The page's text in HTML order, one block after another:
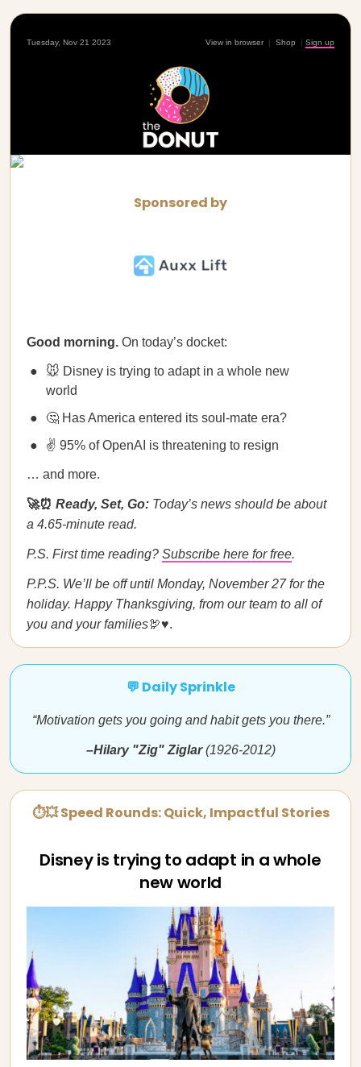
Tuesday, Nov 21 2023 View in browser | Shop | Sign up
Sponsored by
Good morning. On today’s docket:
🐭 Disney is trying to adapt in a whole new
world
🤔 Has America entered its soul-mate era?
✌️ 95% of OpenAI is threatening to resign
… and more.
🚀⏰ Ready, Set, Go: Today’s news should be about
a 4.65-minute read.
P.S. First time reading? Subscribe here for free.
P.P.S. We’ll be off until Monday, November 27 for the
holiday. Happy Thanksgiving, from our team to all of
you and your families🦃♥️.
💬 Daily Sprinkle
“Motivation gets you going and habit gets you there.”
–Hilary "Zig" Ziglar(1926-2012)
⏱💥 Speed Rounds: Quick, Impactful Stories
Disney is trying to adapt in a whole
new world